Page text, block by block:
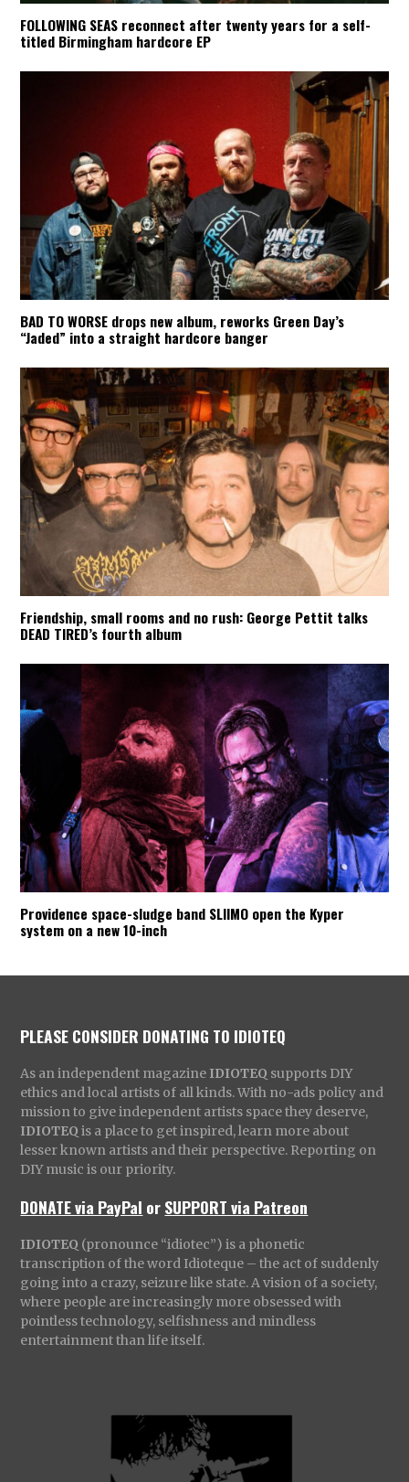
FOLLOWING SEAS reconnect after twenty years for a self-
titled Birmingham hardcore EP
BAD TO WORSE drops new album, reworks Green Day’s
“Jaded” into a straight hardcore banger
Friendship, small rooms and no rush: George Pettit talks
DEAD TIRED’s fourth album
Providence space-sludge band SLIIMO open the Kyper
system on a new 10-inch
PLEASE CONSIDER DONATING TO IDIOTEQ
As an independent magazine IDIOTEQ supports DIY
ethics and local artists of all kinds. With no-ads policy and
mission to give independent artists space they deserve,
IDIOTEQ is a place to get inspired, learn more about
lesser known artists and their perspective. Reporting on
DIY music is our priority.
DONATE via PayPal orSUPPORT via Patreon
IDIOTEQ (pronounce “idiotec”) is a phonetic
transcription of the word Idioteque – the act of suddenly
going into a crazy, seizure like state. A vision of a society,
where people are increasingly more obsessed with
pointless technology, selfishness and mindless
entertainment than life itself.